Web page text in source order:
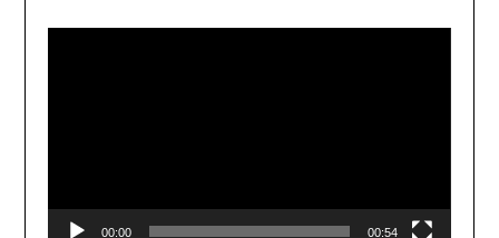
00:00 00:54